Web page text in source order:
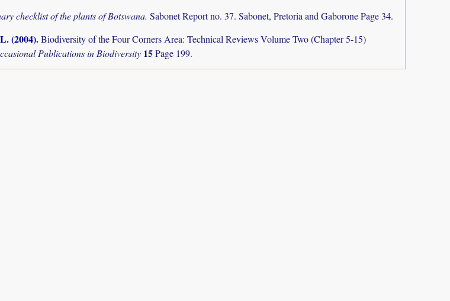
checklist of the plants of Botswana. Sabonet Report no. 37. Sabonet, Pretoria and Gaborone Page 34.
(2004).Biodiversity of the Four Corners Area: Technical Reviews Volume Two (Chapter 5-15)
Publications in Biodiversity 15Page 199.